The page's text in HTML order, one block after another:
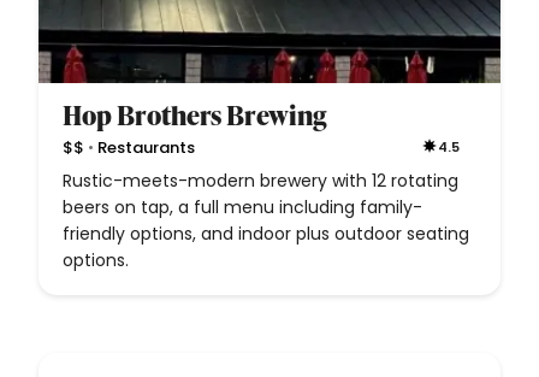
Hop Brothers Brewing
$$ • Restaurants 4.5
Rustic-meets-modern brewery with 12 rotating
beers on tap, a full menu including family-
friendly options, and indoor plus outdoor seating
options.